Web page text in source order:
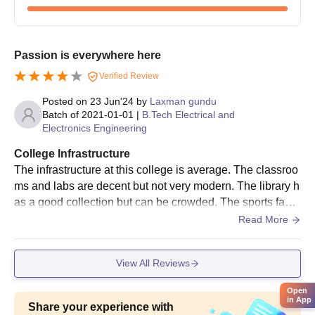
entrance examinations.
Merit List: The merit list of eligible candidates has been
announced by the institute based on performance in
academics and entrance examination.
Counselling and Seat Allotment: All those successful in
the counselling session are offered opportunities to
seat availability.
Payment of Fees and Confirmation of Admission: The
selected candidates are required to pay the necessary
fees and submit the original documents for confirming
AMR Institute of Technology B.Tech Admission
programmes having different intake capacities:
Passion is everywhere here
Verified Review
Posted on 23 Jun'24 by Laxman gundu
Batch of 2021-01-01 | B.Tech Electrical and
Electronics Engineering
College Infrastructure
The infrastructure at this college is average. The classroo
ms and labs are decent but not very modern. The library h
as a good collection but can be crowded. The sports facili
ties are basic and need more maintenance. The campus i
g areas are needed.
Read More
View All Reviews
Share your experience with
Open
in App